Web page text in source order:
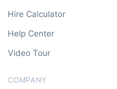
Hire Calculator
Help Center
Video Tour
COMPANY